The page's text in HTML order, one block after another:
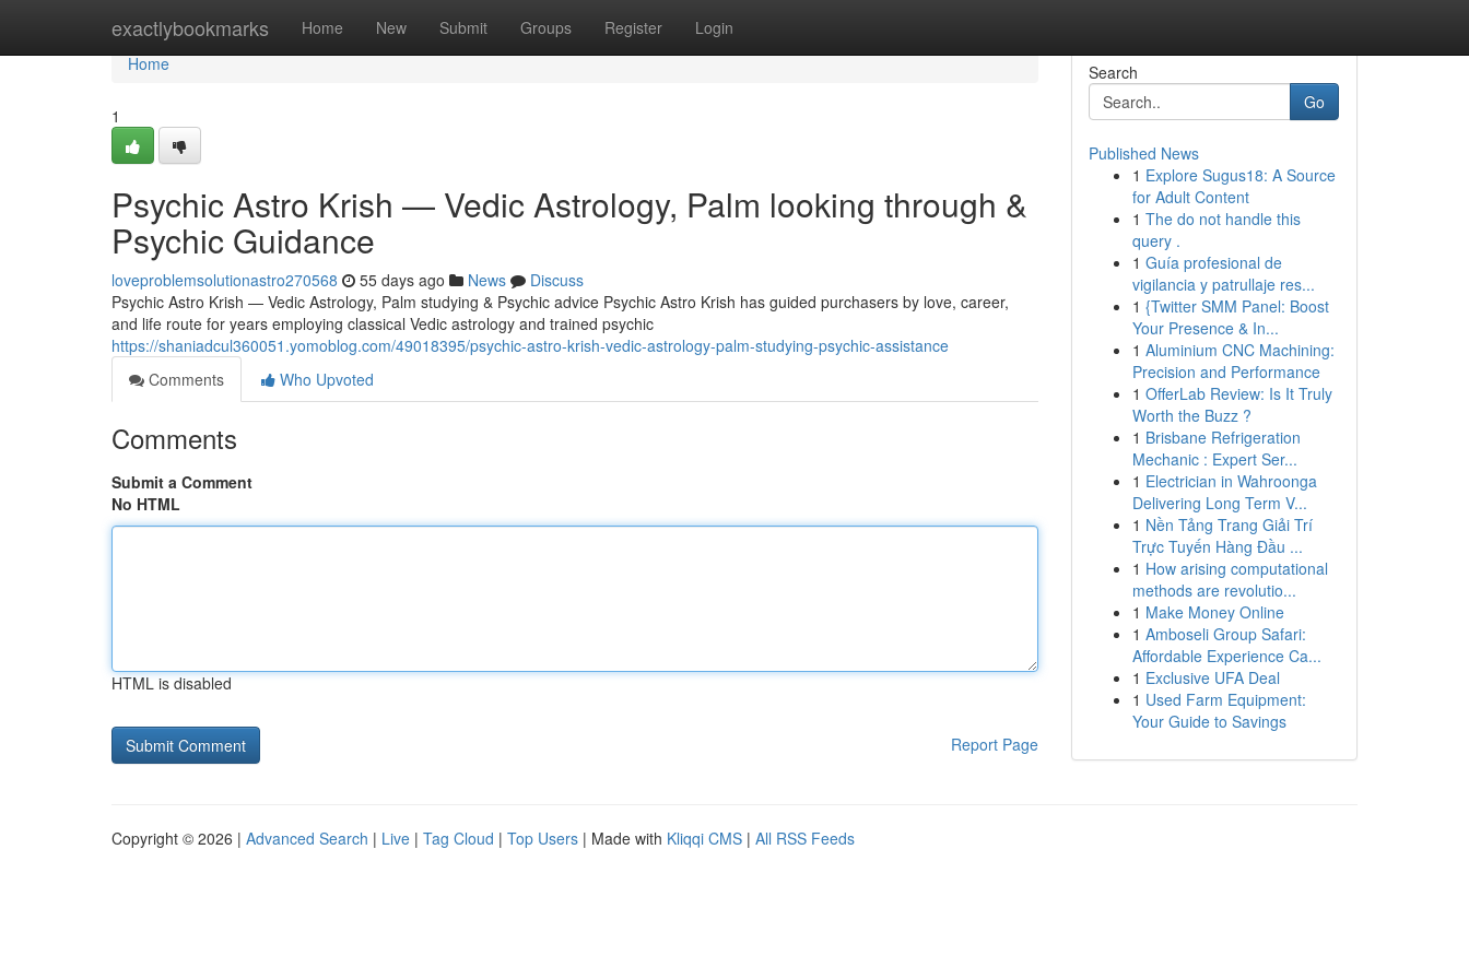
exactlybookmarks Home New Submit Groups Register Login
Home
Home
1
Psychic Astro Krish — Vedic Astrology, Palm looking through &
Psychic Guidance
loveproblemsolutionastro270568 55 days ago News
Discuss
Psychic Astro Krish — Vedic Astrology, Palm studying & Psychic advice Psychic Astro Krish has guided purchasers by love, career,
and life route for years employing classical Vedic astrology and trained psychic
https://shaniadcul360051.yomoblog.com/49018395/psychic-astro-krish-vedic-astrology-palm-studying-psychic-assistance
Comments
Who Upvoted
Comments
Submit a Comment
No HTML
HTML is disabled
Report Page
Search
Go
Published News
1 Explore Sugus18: A Source
for Adult Content
1 The do not handle this
query .
1 Guía profesional de
vigilancia y patrullaje res...
1 {Twitter SMM Panel: Boost
Your Presence & In...
1 Aluminium CNC Machining:
Precision and Performance
1 OfferLab Review: Is It Truly
Worth the Buzz ?
1 Brisbane Refrigeration
Mechanic : Expert Ser...
1 Electrician in Wahroonga
Delivering Long Term V...
1 Nền Tảng Trang Giải Trí
Trực Tuyến Hàng Đầu ...
1 How arising computational
methods are revolutio...
1 Make Money Online
1 Amboseli Group Safari:
Affordable Experience Ca...
1 Exclusive UFA Deal
1 Used Farm Equipment:
Your Guide to Savings
Copyright © 2026 | Advanced Search | Live | Tag Cloud | Top Users | Made with Kliqqi CMS | All RSS Feeds